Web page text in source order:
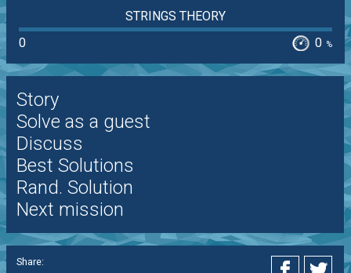
STRINGS THEORY
0
0 %
Story
Solve as a guest
Discuss
Best Solutions
Rand. Solution
Next mission
Share: